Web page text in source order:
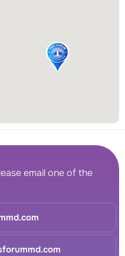
email one of the